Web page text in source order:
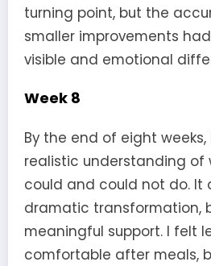
turning point, but the
smaller improvements
visible and emotional
Week 8
By the end of eight
realistic understanding of
could and could not do. It
dramatic transformation,
meaningful support. I felt
comfortable after meals,